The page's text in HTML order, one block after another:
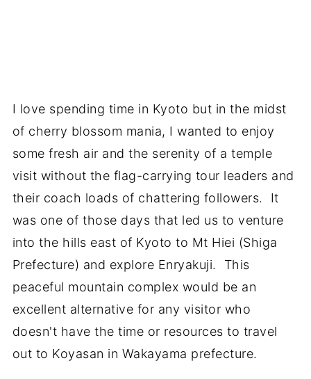
I love spending time in Kyoto but in the midst
of cherry blossom mania, I wanted to enjoy
some fresh air and the serenity of a temple
visit without the flag-carrying tour leaders and
their coach loads of chattering followers. It
was one of those days that led us to venture
into the hills east of Kyoto to Mt Hiei (Shiga
Prefecture) and explore Enryakuji. This
peaceful mountain complex would be an
excellent alternative for any visitor who
doesn't have the time or resources to travel
out to Koyasan in Wakayama prefecture.